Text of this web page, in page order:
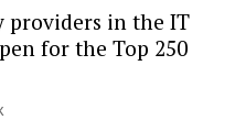
providers in the IT
for the Top 250